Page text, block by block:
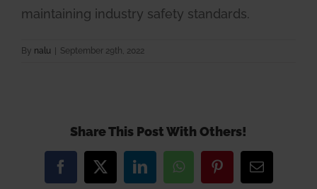
maintaining industry safety standards.
By nalu | September 29th, 2022
Share This Post With Others!
Facebook
X LinkedInWhatsAppPinterestEmail